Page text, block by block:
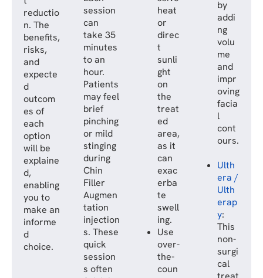
reductio
n. The
benefits,
risks,
and
expecte
d
outcom
es of
each
option
will be
explaine
d,
enabling
you to
make an
informe
d
choice.
session
can
take 35
minutes
to an
hour.
Patients
may feel
brief
pinching
or mild
stinging
during
Chin
Filler
Augmen
tation
injection
s. These
quick
session
s often
heat
or
direc
t
sunli
ght
on
the
treat
ed
area,
as it
can
exac
erba
te
swell
ing.
Use
over-
the-
coun
by
addi
ng
volu
me
and
impr
oving
facia
l
cont
ours.
Ulth
era /
Ulth
erap
y:
This
non-
surgi
cal